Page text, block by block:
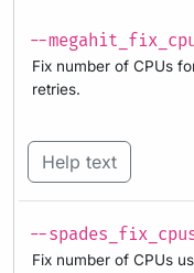
--
Fix number of CPUs
retries.
Help text
--
Fix number of CPUs